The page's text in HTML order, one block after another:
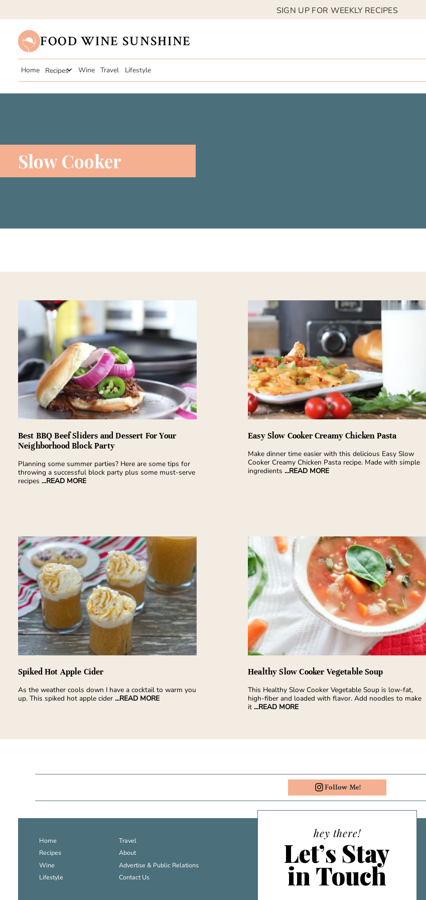
SIGN UP FOR WEEKLY RECIPES
FOOD WINE SUNSHINE
Home Recipes Wine Travel Lifestyle
Slow Cooker
Best BBQ Beef Sliders and Dessert For Your
Neighborhood Block Party
Planning some summer parties? Here are some tips for
throwing a successful block party plus some must-serve
recipes ...READ MORE
Easy Slow Cooker Creamy Chicken Pasta
Make dinner time easier with this delicious Easy Slow
Cooker Creamy Chicken Pasta recipe. Made with simple
ingredients...READ MORE
Spiked Hot Apple Cider
As the weather cools down I have a cocktail to warm you
up. This spiked hot apple cider ...READ MORE
Healthy Slow Cooker Vegetable Soup
This Healthy Slow Cooker Vegetable Soup is low-fat,
high-fiber and loaded with flavor. Add noodles to make
it...READ MORE
Follow Me!
Home
Travel
Recipes
About
Wine
Advertise & Public Relations
Lifestyle
Contact Us
hey there!
Let’s Stay
in Touch